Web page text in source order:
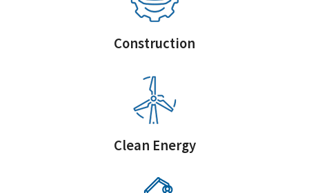
Construction
Clean Energy